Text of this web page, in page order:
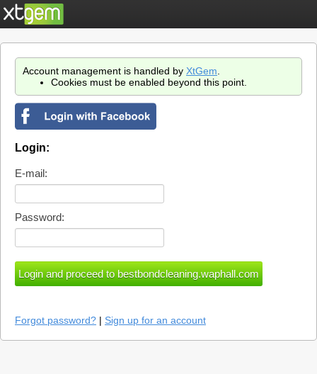
Account management is handled by XtGem
Cookies must be enabled beyond this point.
Login:
E-mail:
Password:
Forgot password? | Sign up for an account